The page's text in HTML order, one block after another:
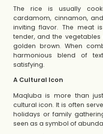
The rice is usually
cardamom, cinnamon,
inviting flavor. The meat
tender, and the
golden brown. When
harmonious blend of
satisfying.
A Cultural Icon
Maqluba is more than
cultural icon. It is often
holidays or family
seen as a symbol of